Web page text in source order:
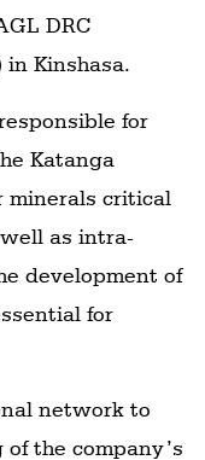
DRC
in Kinshasa.
for
Katanga
minerals critical
as intra-
development of
for
network to
the company’s